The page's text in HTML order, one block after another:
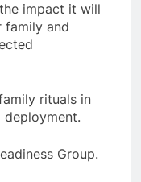
impact it will
family and
rituals in
Group.